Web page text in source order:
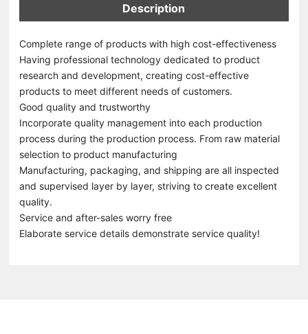
Description
Complete range of products with high cost-effectiveness
Having professional technology dedicated to product
research and development, creating cost-effective
products to meet different needs of customers.
Good quality and trustworthy
Incorporate quality management into each production
process during the production process. From raw material
selection to product manufacturing
Manufacturing, packaging, and shipping are all inspected
and supervised layer by layer, striving to create excellent
quality.
Service and after-sales worry free
Elaborate service details demonstrate service quality!